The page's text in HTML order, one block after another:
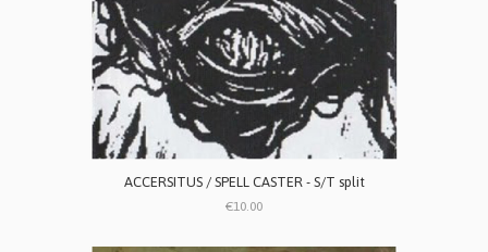
ACCERSITUS / SPELL CASTER - S/T split
€10.00